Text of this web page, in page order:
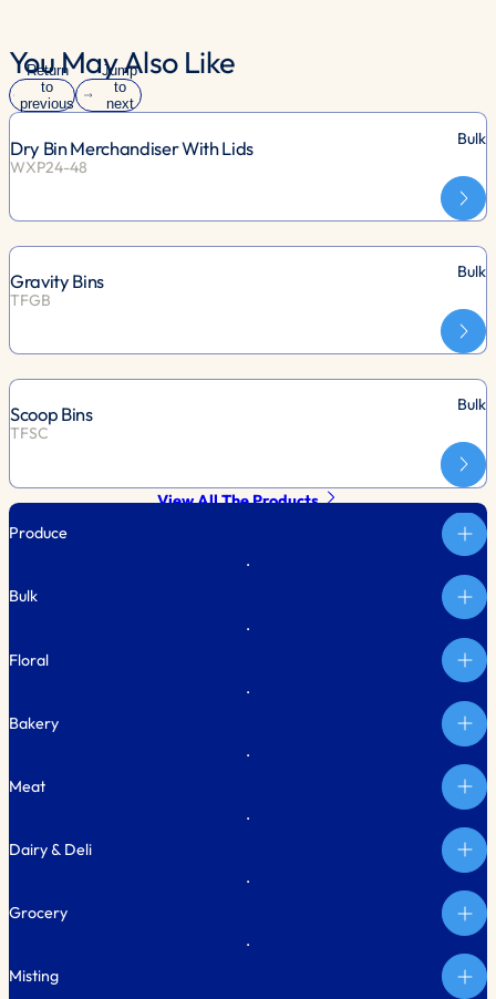
You May Also Like
Return
to
previous
Jump
to
next
Dry Bin Merchandiser With Lids
Bulk
WXP24-48
Gravity Bins
Bulk
TFGB
Scoop Bins
Bulk
TFSC
View All The Products
Produce
Bulk
Floral
Bakery
Meat
Dairy & Deli
Grocery
Misting